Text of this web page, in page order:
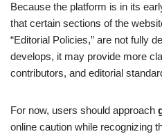
Because the platform is in its
that certain sections of the
“Editorial Policies,” are not fully
develops, it may provide more
contributors, and editorial
For now, users should approach
online caution while recognizing